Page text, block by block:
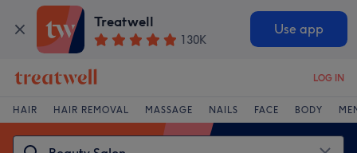
Treatwell
130K
Use app
LOG IN
HAIR HAIR REMOVAL MASSAGE NAILS FACE BODY